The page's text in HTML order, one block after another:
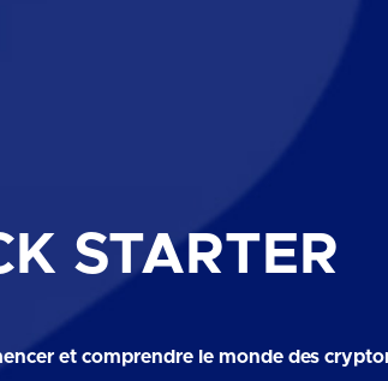
STARTER
et comprendre le monde des